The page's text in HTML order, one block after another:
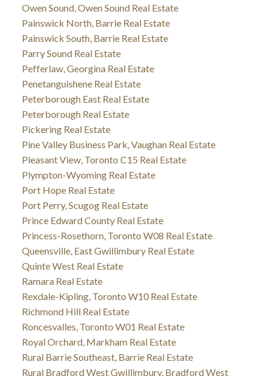
Owen Sound, Owen Sound Real Estate
Painswick North, Barrie Real Estate
Painswick South, Barrie Real Estate
Parry Sound Real Estate
Pefferlaw, Georgina Real Estate
Penetanguishene Real Estate
Peterborough East Real Estate
Peterborough Real Estate
Pickering Real Estate
Pine Valley Business Park, Vaughan Real Estate
Pleasant View, Toronto C15 Real Estate
Plympton-Wyoming Real Estate
Port Hope Real Estate
Port Perry, Scugog Real Estate
Prince Edward County Real Estate
Princess-Rosethorn, Toronto W08 Real Estate
Queensville, East Gwillimbury Real Estate
Quinte West Real Estate
Ramara Real Estate
Rexdale-Kipling, Toronto W10 Real Estate
Richmond Hill Real Estate
Roncesvalles, Toronto W01 Real Estate
Royal Orchard, Markham Real Estate
Rural Barrie Southeast, Barrie Real Estate
Rural Bradford West Gwillimbury, Bradford West